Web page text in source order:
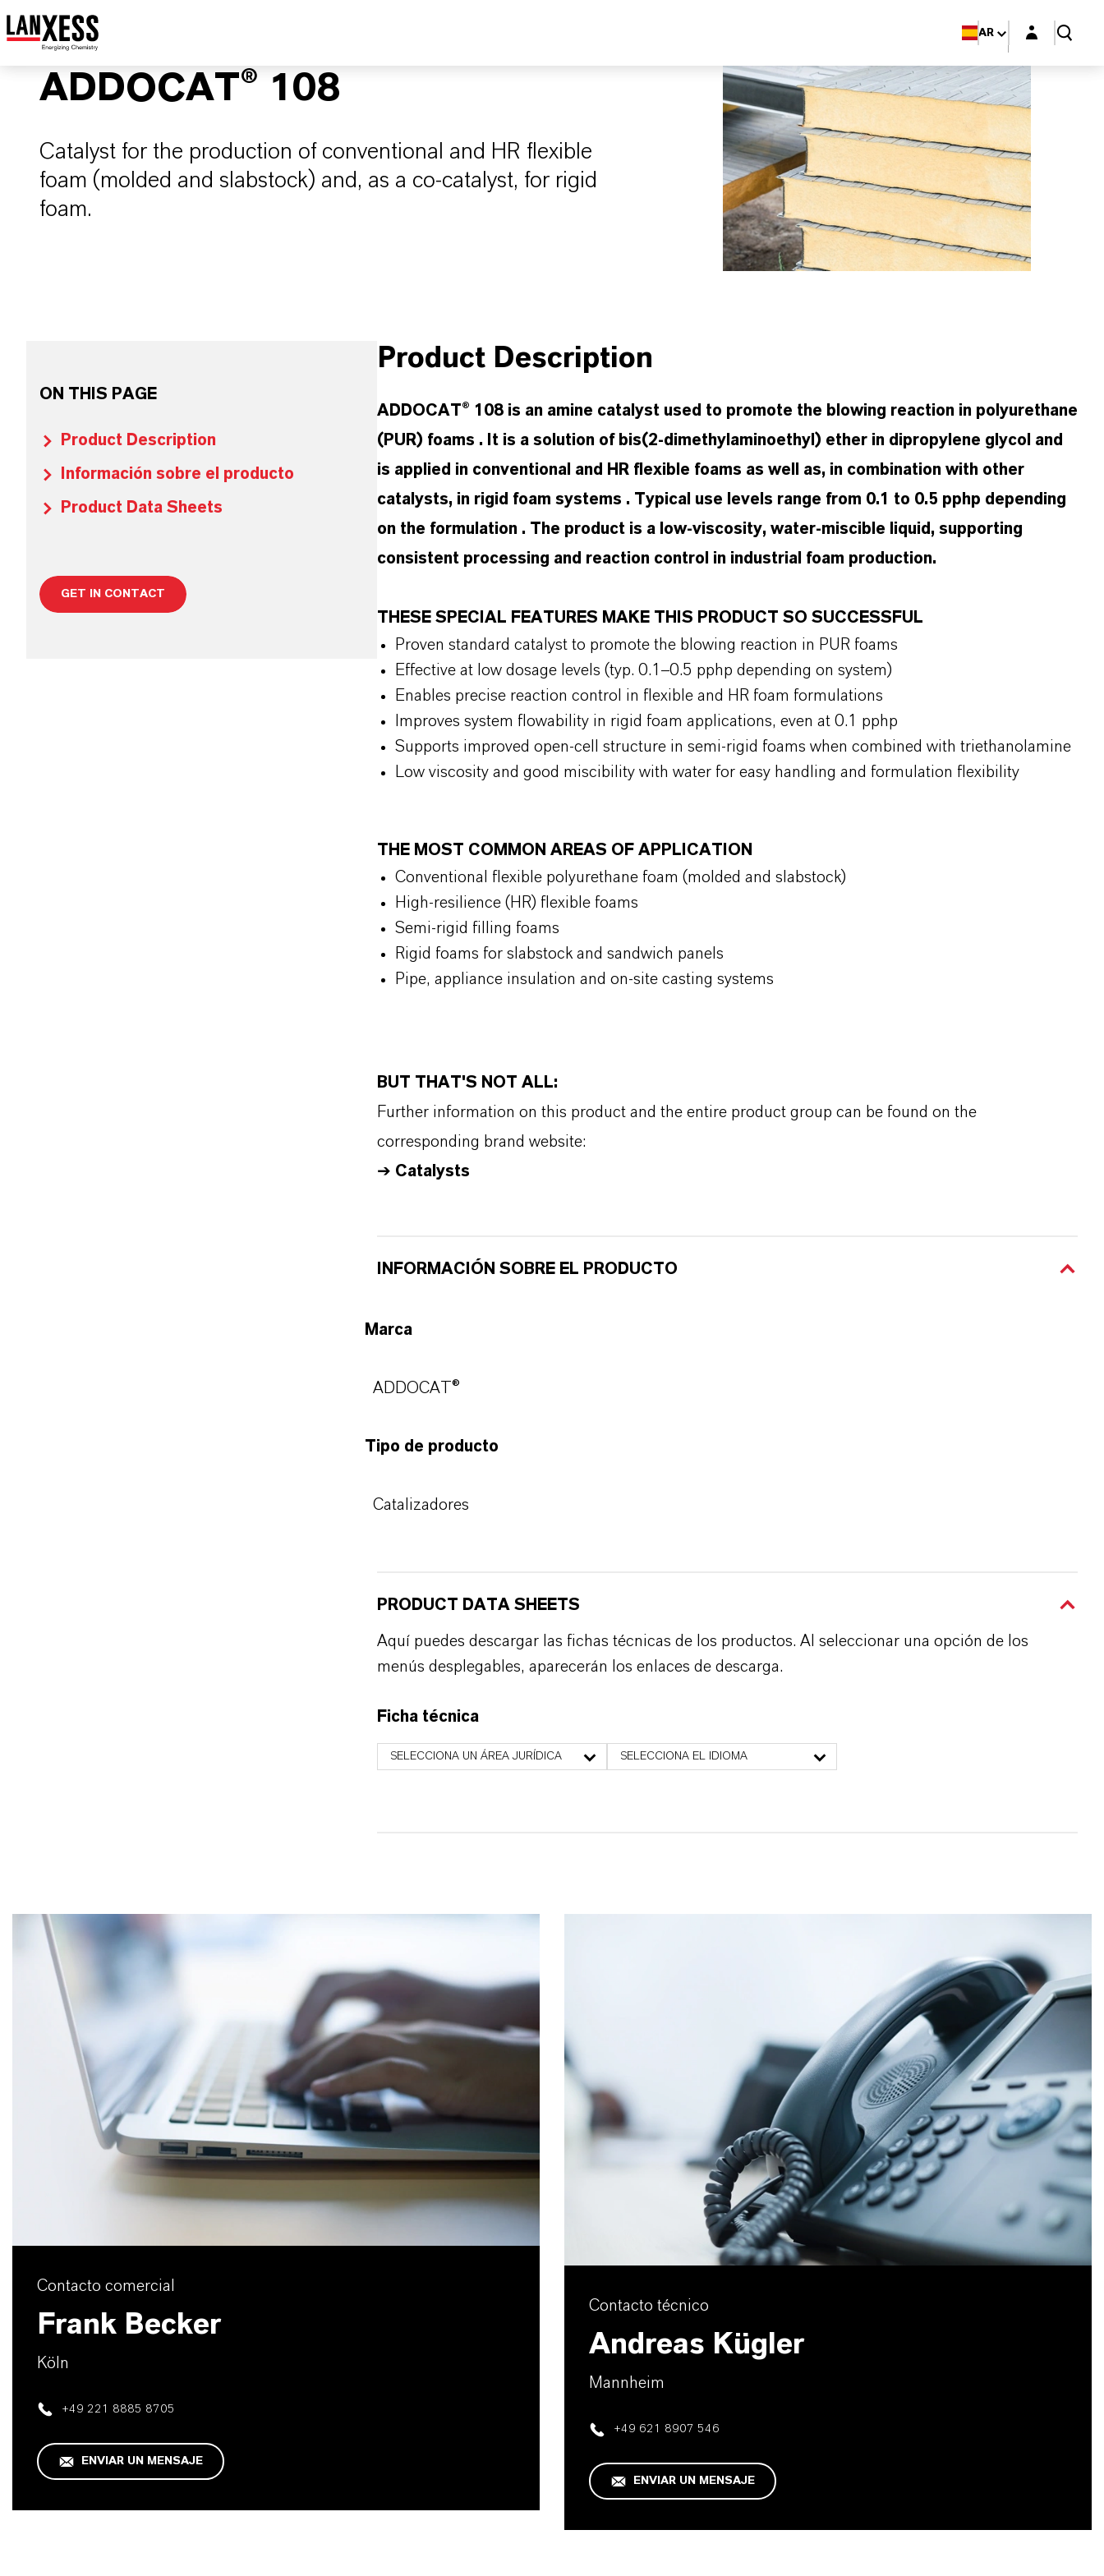
AR Login layer
ADDOCAT® 108
Catalyst for the production of conventional and HR flexible
foam (molded and slabstock) and, as a co-catalyst, for rigid
foam.
ON THIS PAGE
Product Description
Información sobre el producto
Product Data Sheets
GET IN CONTACT
Product Description
ADDOCAT® 108 is an amine catalyst used to promote the blowing reaction in polyurethane
(PUR) foams . It is a solution of bis(2-dimethylaminoethyl) ether in dipropylene glycol and
is applied in conventional and HR flexible foams as well as, in combination with other
catalysts, in rigid foam systems . Typical use levels range from 0.1 to 0.5 pphp depending
on the formulation . The product is a low-viscosity, water-miscible liquid, supporting
consistent processing and reaction control in industrial foam production.
THESE SPECIAL FEATURES MAKE THIS PRODUCT SO SUCCESSFUL
Proven standard catalyst to promote the blowing reaction in PUR foams
Effective at low dosage levels (typ. 0.1–0.5 pphp depending on system)
Enables precise reaction control in flexible and HR foam formulations
Improves system flowability in rigid foam applications, even at 0.1 pphp
Supports improved open-cell structure in semi-rigid foams when combined with triethanolamine
Low viscosity and good miscibility with water for easy handling and formulation flexibility
THE MOST COMMON AREAS OF APPLICATION
Conventional flexible polyurethane foam (molded and slabstock)
High-resilience (HR) flexible foams
Semi-rigid filling foams
Rigid foams for slabstock and sandwich panels
Pipe, appliance insulation and on-site casting systems
BUT THAT'S NOT ALL:
Further information on this product and the entire product group can be found on the
corresponding brand website:
➔ Catalysts
INFORMACIÓN SOBRE EL PRODUCTO
Marca
ADDOCAT®
Tipo de producto
Catalizadores
PRODUCT DATA SHEETS
Aquí puedes descargar las fichas técnicas de los productos. Al seleccionar una opción de los
menús desplegables, aparecerán los enlaces de descarga.
Ficha técnica
SELECCIONA UN ÁREA JURÍDICA SELECCIONA EL IDIOMA
Contacto comercial
Frank Becker
Köln
+49 221 8885 8705
ENVIAR UN MENSAJE
Contacto técnico
Andreas Kügler
Mannheim
+49 621 8907 546
ENVIAR UN MENSAJE